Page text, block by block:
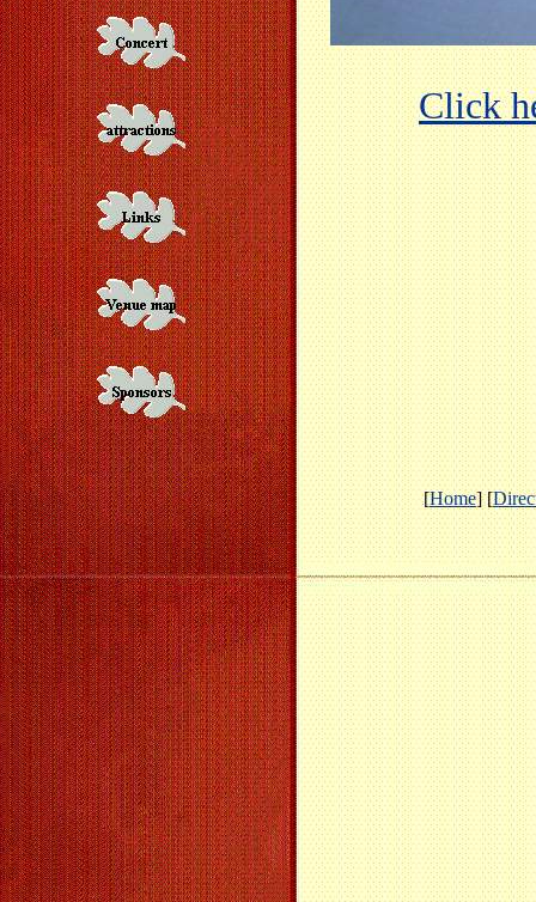
Click
[Home] [